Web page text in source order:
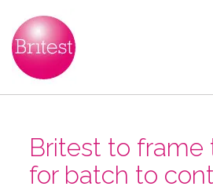
Britest to frame
for batch to